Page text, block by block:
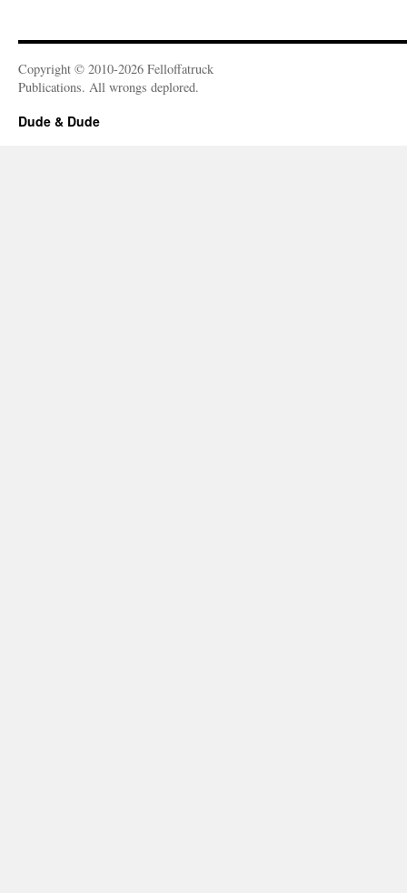
Copyright © 2010-2026 Felloffatruck
Publications. All wrongs deplored.
Dude & Dude